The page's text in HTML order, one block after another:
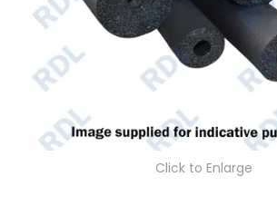
SERVICES
CONTACT US
Click to Enlarge